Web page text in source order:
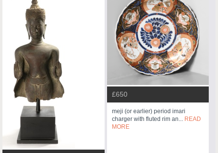
£650
meji (or earlier) period imari
charger with fluted rim an... READ
MORE